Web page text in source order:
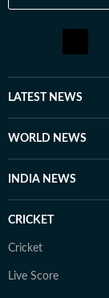
LATEST NEWS
WORLD NEWS
INDIA NEWS
CRICKET
Cricket
Live Score